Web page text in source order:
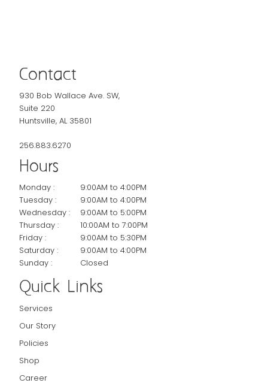
Contact
930 Bob Wallace Ave. SW,
Suite 220
Huntsville, AL 35801
256.883.6270
Hours
Monday :
9:00AM to 4:00PM
Tuesday :
9:00AM to 4:00PM
Wednesday :
9:00AM to 5:00PM
Thursday :
10:00AM to 7:00PM
Friday :
9:00AM to 5:30PM
Saturday :
9:00AM to 4:00PM
Sunday :
Closed
Quick Links
Services
Our Story
Policies
Shop
Career